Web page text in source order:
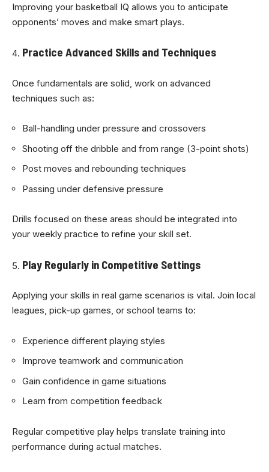
Improving your basketball IQ allows you to anticipate
opponents’ moves and make smart plays.
Practice Advanced Skills and Techniques
Once fundamentals are solid, work on advanced
techniques such as:
Ball-handling under pressure and crossovers
Shooting off the dribble and from range (3-point shots)
Post moves and rebounding techniques
Passing under defensive pressure
Drills focused on these areas should be integrated into
your weekly practice to refine your skill set.
Play Regularly in Competitive Settings
Applying your skills in real game scenarios is vital. Join local
leagues, pick-up games, or school teams to:
Experience different playing styles
Improve teamwork and communication
Gain confidence in game situations
Learn from competition feedback
Regular competitive play helps translate training into
performance during actual matches.